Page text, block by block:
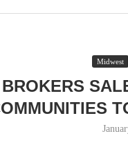
Midwest